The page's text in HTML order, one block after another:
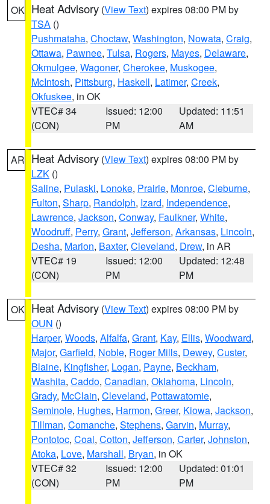
OK Heat Advisory (View Text) expires 08:00 PM by
TSA ()
Pushmataha, Choctaw, Washington, Nowata, Craig,
Ottawa, Pawnee, Tulsa, Rogers, Mayes, Delaware,
Okmulgee, Wagoner, Cherokee, Muskogee,
McIntosh, Pittsburg, Haskell, Latimer, Creek,
Okfuskee, in OK
VTEC# 34
(CON)
Issued: 12:00
PM
Updated: 11:51
AM
AR Heat Advisory (View Text) expires 08:00 PM by
LZK ()
Saline, Pulaski, Lonoke, Prairie, Monroe, Cleburne,
Fulton, Sharp, Randolph, Izard, Independence,
Lawrence, Jackson, Conway, Faulkner, White,
Woodruff, Perry, Grant, Jefferson, Arkansas, Lincoln,
Desha, Marion, Baxter, Cleveland, Drew, in AR
VTEC# 19
(CON)
Issued: 12:00
PM
Updated: 12:48
PM
OK Heat Advisory (View Text) expires 08:00 PM by
OUN ()
Harper, Woods, Alfalfa, Grant, Kay, Ellis, Woodward,
Major, Garfield, Noble, Roger Mills, Dewey, Custer,
Blaine, Kingfisher, Logan, Payne, Beckham,
Washita, Caddo, Canadian, Oklahoma, Lincoln,
Grady, McClain, Cleveland, Pottawatomie,
Seminole, Hughes, Harmon, Greer, Kiowa, Jackson,
Tillman, Comanche, Stephens, Garvin, Murray,
Pontotoc, Coal, Cotton, Jefferson, Carter, Johnston,
Atoka, Love, Marshall, Bryan, in OK
VTEC# 32
(CON)
Issued: 12:00
PM
Updated: 01:01
PM